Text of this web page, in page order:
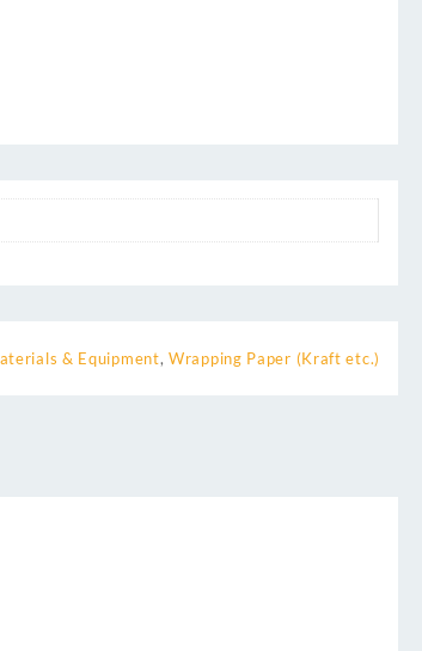
& Equipment,Wrapping Paper (Kraft etc.)